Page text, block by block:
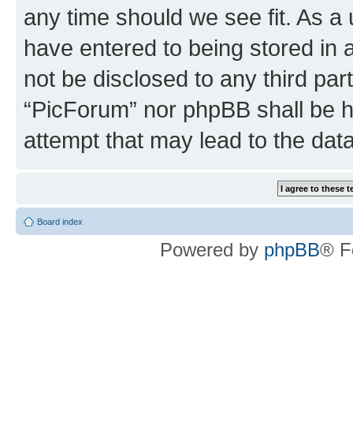
any time should we see fit. As
have entered to being stored in
not be disclosed to any third
“PicForum” nor phpBB shall
attempt that may lead to the
Board index
Powered by phpBB®